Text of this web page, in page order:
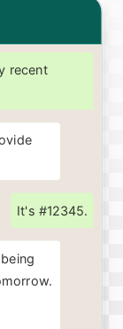
recent
It's #12345.